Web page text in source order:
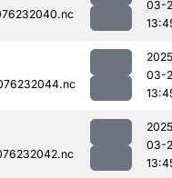
03-
03-
03-